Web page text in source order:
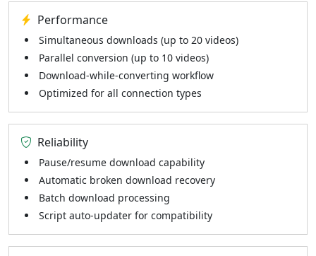
Performance
Simultaneous downloads (up to 20 videos)
Parallel conversion (up to 10 videos)
Download-while-converting workflow
Optimized for all connection types
Reliability
Pause/resume download capability
Automatic broken download recovery
Batch download processing
Script auto-updater for compatibility